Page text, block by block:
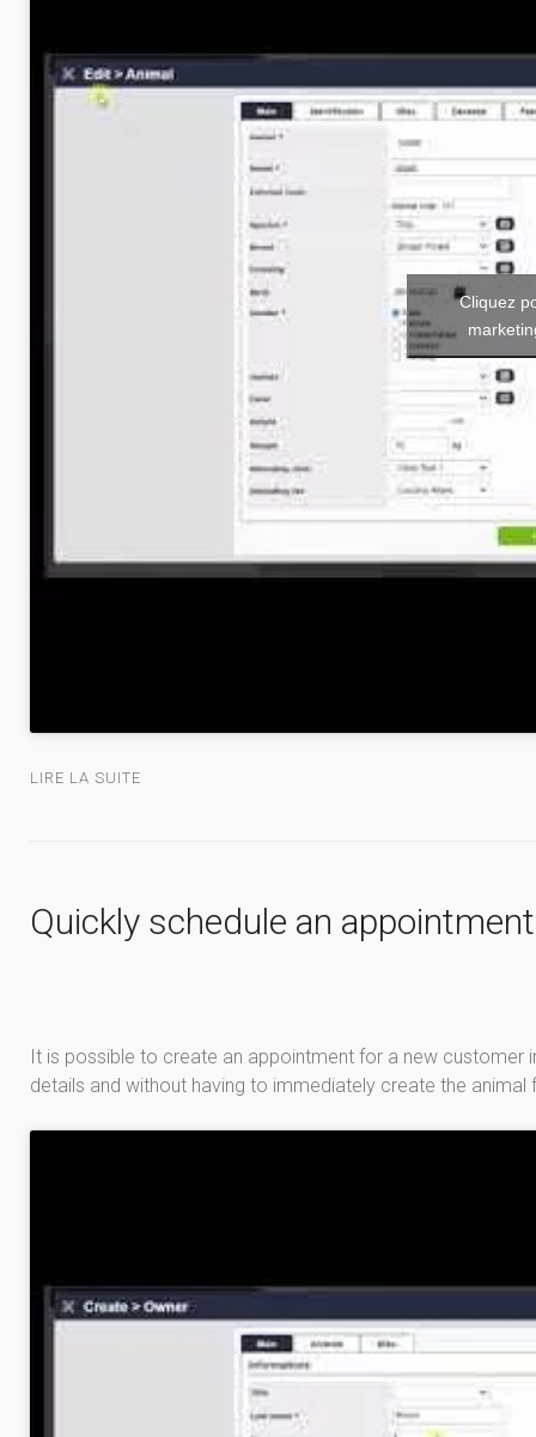
Cliquez
LIRE LA SUITE
Quickly schedule an
It is possible to create an appointment for a new
details and without having to immediately create the animal